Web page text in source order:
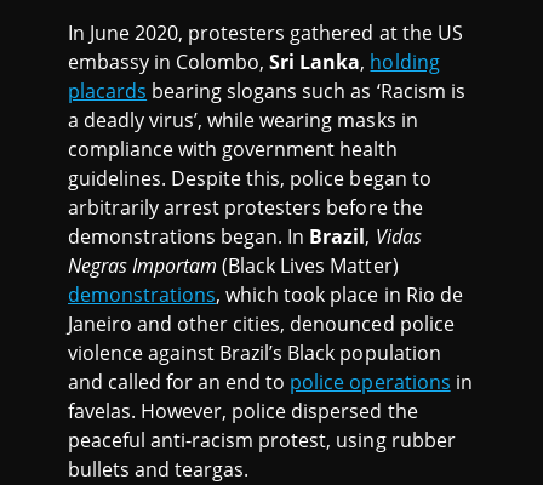
In June 2020, protesters gathered at the US
embassy in Colombo,Sri Lanka, holding
placards bearing slogans such as ‘Racism is
a deadly virus’, while wearing masks in
compliance with government health
guidelines. Despite this, police began to
arbitrarily arrest protesters before the
demonstrations began. In Brazil, Vidas
Negras Importam (Black Lives Matter)
demonstrations, which took place in Rio de
Janeiro and other cities, denounced police
violence against Brazil’s Black population
and called for an end to police operations in
favelas. However, police dispersed the
peaceful anti-racism protest, using rubber
bullets and teargas.